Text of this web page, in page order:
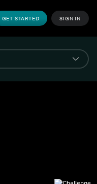
GET STARTED SIGN IN